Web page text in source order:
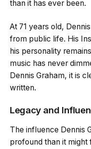
than it has ever been.
At 71 years old,
from public life. His
his personality
music has never
Dennis Graham, it is
written.
Legacy and
The influence Dennis
profound than it might